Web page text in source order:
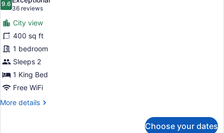
photos
for
Premier
King
Balcony
Room
9.69.6 out of 10
36 reviews
(36
reviews)
City view
400 sq ft
1 bedroom
Sleeps 2
1 King Bed
Free WiFi
More details
More
Choose your dates